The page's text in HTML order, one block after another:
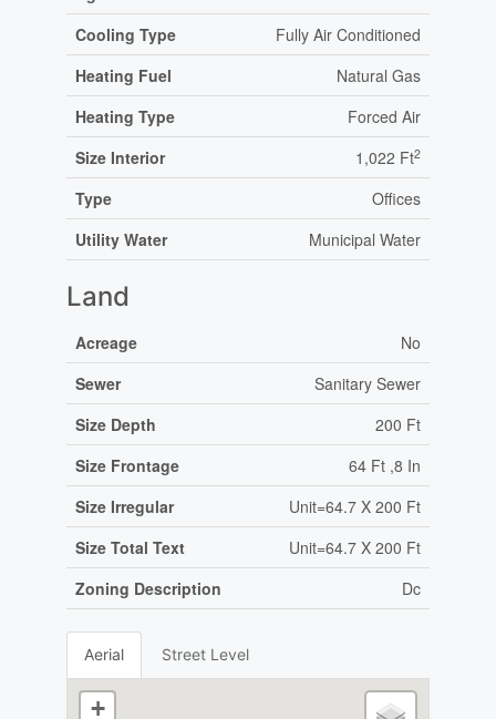
Cooling Type
Fully Air Conditioned
Heating Fuel
Natural Gas
Heating Type
Forced Air
Size Interior
1,022 Ft2
Type
Offices
Utility Water
Municipal Water
Land
Acreage
No
Sewer
Sanitary Sewer
Size Depth
200 Ft
Size Frontage
64 Ft ,8 In
Size Irregular
Unit=64.7 X 200 Ft
Size Total Text
Unit=64.7 X 200 Ft
Zoning Description
Dc
Aerial Street Level
+